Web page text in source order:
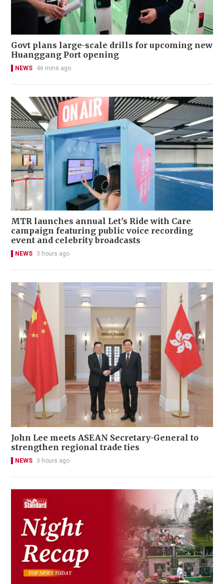
Govt plans large-scale drills for upcoming new
Huanggang Port opening
NEWS 46 mins ago
MTR launches annual Let's Ride with Care
campaign featuring public voice recording
event and celebrity broadcasts
NEWS 3 hours ago
John Lee meets ASEAN Secretary-General to
strengthen regional trade ties
NEWS 3 hours ago